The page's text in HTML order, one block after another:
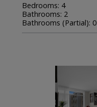
Bedrooms: 4
Bathrooms: 2
Bathrooms (Partial): 0